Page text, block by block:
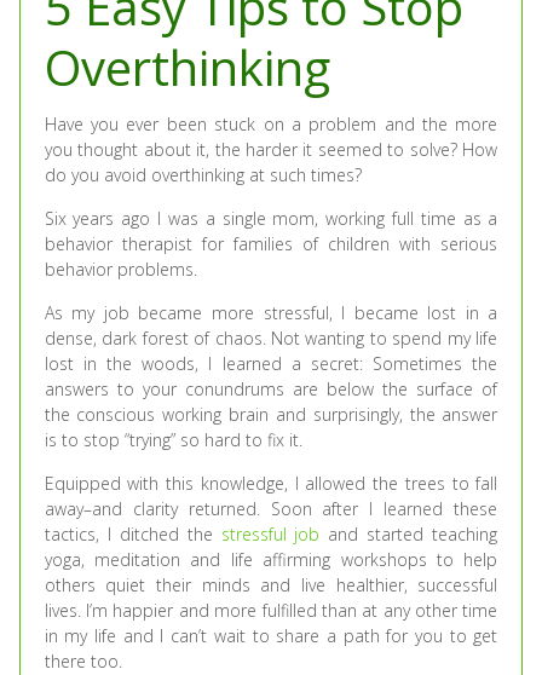
Overthinking
Have you ever been stuck on a problem and the more
you thought about it, the harder it seemed to solve? How
do you avoid overthinking at such times?
Six years ago I was a single mom, working full time as a
behavior therapist for families of children with serious
behavior problems.
As my job became more stressful, I became lost in a
dense, dark forest of chaos. Not wanting to spend my life
lost in the woods, I learned a secret: Sometimes the
answers to your conundrums are below the surface of
the conscious working brain and surprisingly, the answer
is to stop “trying” so hard to fix it.
Equipped with this knowledge, I allowed the trees to fall
away–and clarity returned. Soon after I learned these
tactics, I ditched the stressful job and started teaching
yoga, meditation and life affirming workshops to help
others quiet their minds and live healthier, successful
lives. I’m happier and more fulfilled than at any other time
in my life and I can’t wait to share a path for you to get
there too.